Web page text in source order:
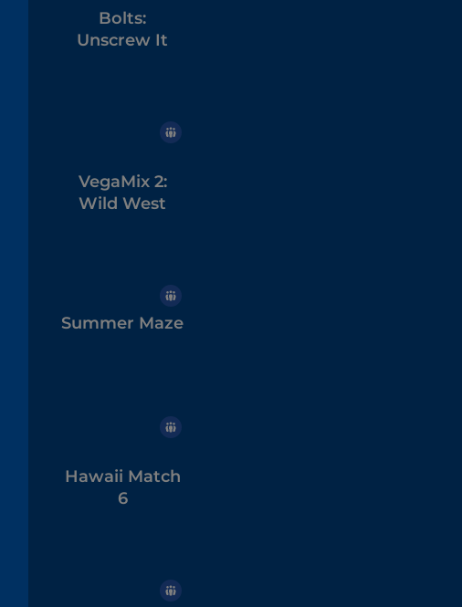
Bolts:
Unscrew It
VegaMix 2:
Wild West
Summer Maze
Hawaii Match
6